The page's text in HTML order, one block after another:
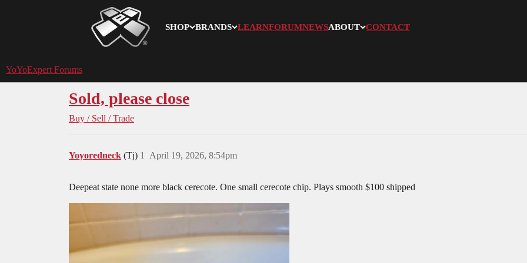
SHOP BRANDS LEARNFORUMNEWSABOUT CONTACT
YoYoExpert
YoYoExpert Forums
Sold, please close
Buy / Sell / Trade
Yoyoredneck (Tj) April 19, 2026, 8:54pm
1
Deepeat state none more black cerecote. One small cerecote chip. Plays smooth $100 shipped